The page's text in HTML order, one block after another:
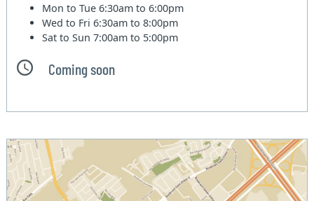
Mon to Tue6:30am to 6:00pm
Wed to Fri6:30am to 8:00pm
Sat to Sun7:00am to 5:00pm
Coming soon